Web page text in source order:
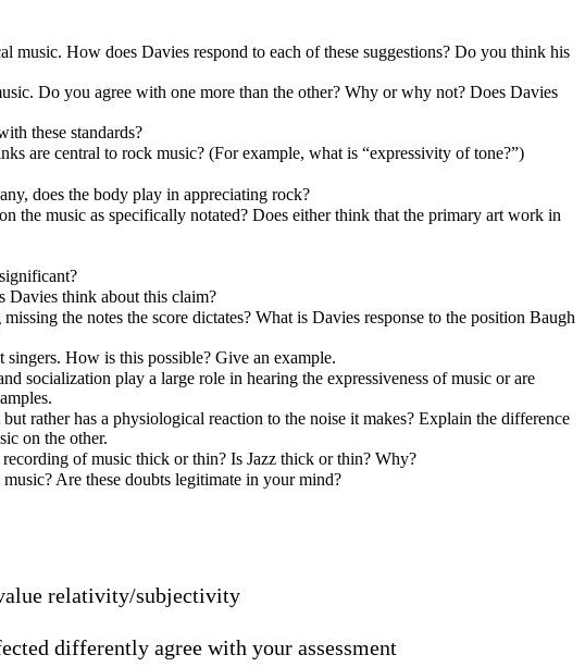
music. How does Davies respond to each of these suggestions? Do you think his
Do you agree with one more than the other? Why or why not? Does Davies
these standards?
are central to rock music? (For example, what is “expressivity of tone?”)
does the body play in appreciating rock?
the music as specifically notated? Does either think that the primary art work in
Davies think about this claim?
the notes the score dictates? What is Davies response to the position Baugh
How is this possible? Give an example.
socialization play a large role in hearing the expressiveness of music or are
rather has a physiological reaction to the noise it makes? Explain the difference
on the other.
of music thick or thin? Is Jazz thick or thin? Why?
Are these doubts legitimate in your mind?
relativity/subjectivity
differently agree with your assessment